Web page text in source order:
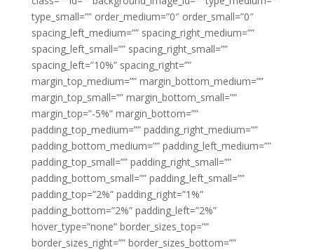
type_small=”” order_medium=”0″ order_small=”0″
spacing_left_medium=”” spacing_right_medium=””
spacing_left_small=”” spacing_right_small=””
spacing_left=”10%” spacing_right=””
margin_top_medium=”” margin_bottom_medium=””
margin_top_small=”” margin_bottom_small=””
margin_top=”-5%” margin_bottom=””
padding_top_medium=”” padding_right_medium=””
padding_bottom_medium=”” padding_left_medium=””
padding_top_small=”” padding_right_small=””
padding_bottom_small=”” padding_left_small=””
padding_top=”2%” padding_right=”1%”
padding_bottom=”2%” padding_left=”2%”
hover_type=”none” border_sizes_top=””
border_sizes_right=”” border_sizes_bottom=””